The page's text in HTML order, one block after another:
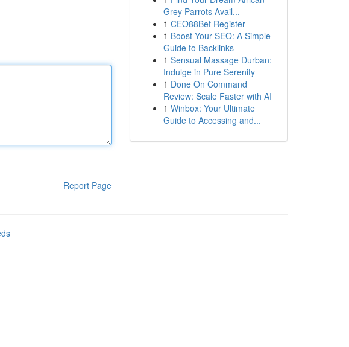
Report Page
Grey Parrots Avail...
1 CEO88Bet Register
1 Boost Your SEO: A Simple
Guide to Backlinks
1 Sensual Massage Durban:
Indulge in Pure Serenity
1 Done On Command
Review: Scale Faster with AI
1 Winbox: Your Ultimate
Guide to Accessing and...